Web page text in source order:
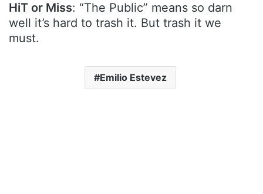
HiT or Miss: “The Public” means so darn
well it’s hard to trash it. But trash it we
must.
Emilio Estevez